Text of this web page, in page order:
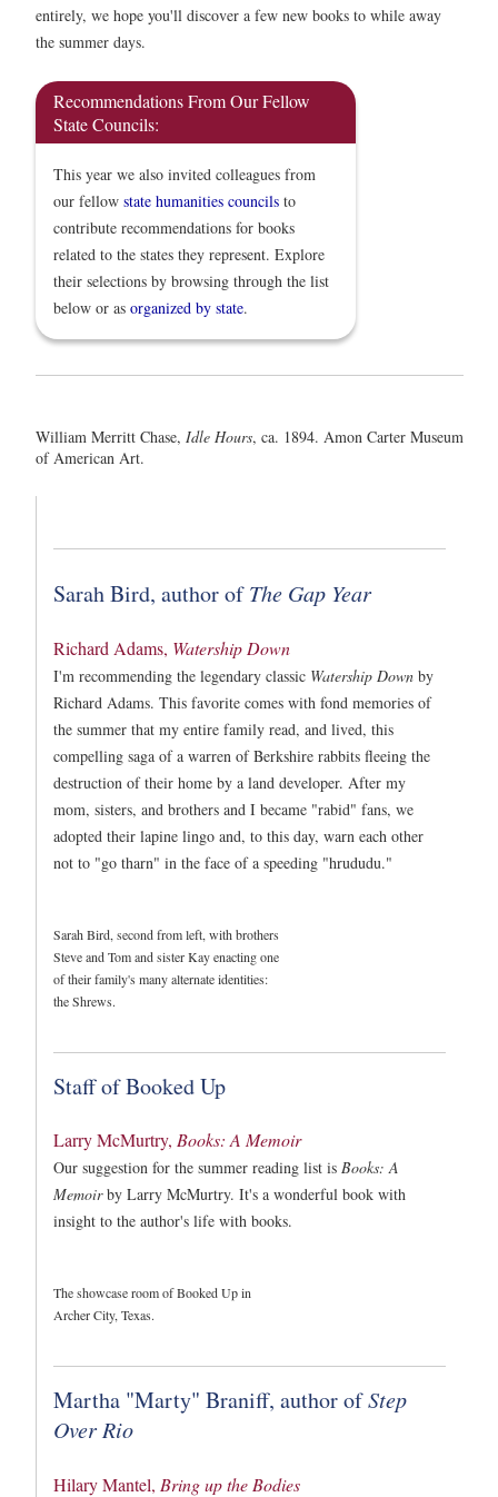
entirely, we hope you'll discover a few new books to while away
the summer days.
Recommendations From Our Fellow
State Councils:
This year we also invited colleagues from
our fellow state humanities councils to
contribute recommendations for books
related to the states they represent. Explore
their selections by browsing through the list
below or as organized by state.
William Merritt Chase, Idle Hours, ca. 1894. Amon Carter Museum
of American Art.
Sarah Bird, author ofThe Gap Year
Richard Adams, Watership Down
I'm recommending the legendary classic Watership Down by
Richard Adams. This favorite comes with fond memories of
the summer that my entire family read, and lived, this
compelling saga of a warren of Berkshire rabbits fleeing the
destruction of their home by a land developer. After my
mom, sisters, and brothers and I became "rabid" fans, we
adopted their lapine lingo and, to this day, warn each other
not to "go tharn" in the face of a speeding "hrududu."
Sarah Bird, second from left, with brothers
Steve and Tom and sister Kay enacting one
of their family's many alternate identities:
the Shrews.
Staff of Booked Up
Larry McMurtry, Books: A Memoir
Our suggestion for the summer reading list is Books: A
Memoirby Larry McMurtry. It's a wonderful book with
insight to the author's life with books.
The showcase room of Booked Up in
Archer City, Texas.
Martha "Marty" Braniff, author ofStep
Over Rio
Hilary Mantel, Bring up the Bodies